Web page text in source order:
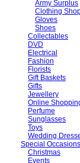
Army Surplus
Clothing
Gloves
Shoes
Collectables
DVD
Electrical
Fashion
Florists
Gift Baskets
Gifts
Jewellery
Online
Perfume
Sunglasses
Toys
Wedding
Special Occasions
Christmas
Events